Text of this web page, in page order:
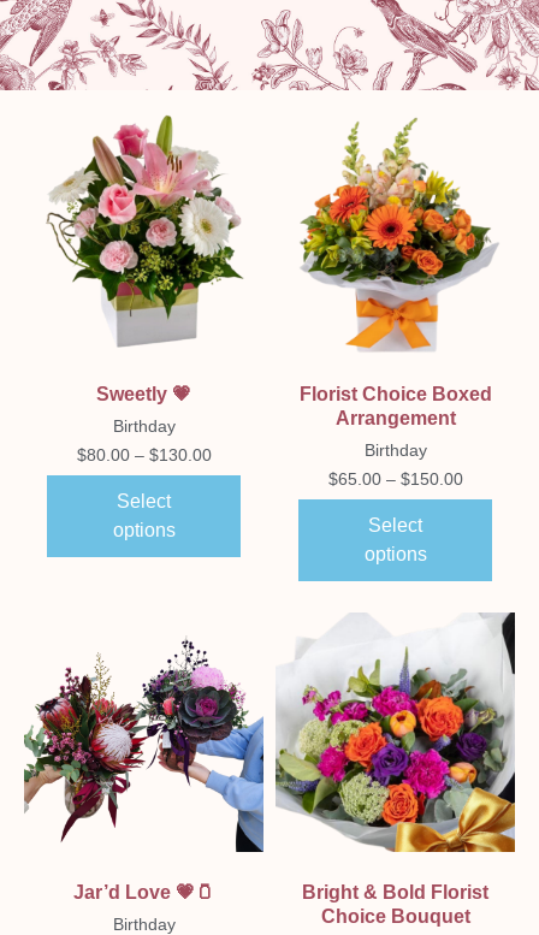
Sweetly 💗
Birthday
$80.00 – $130.00
Select
options
Florist Choice Boxed
Arrangement
Birthday
$65.00 – $150.00
Select
options
Jar’d Love 💗🫙
Birthday
Bright & Bold Florist
Choice Bouquet